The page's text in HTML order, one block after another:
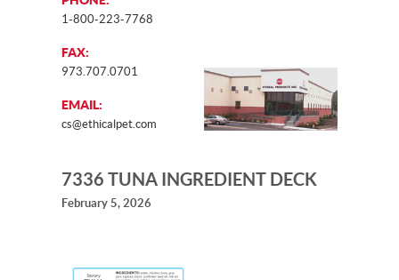
1-800-223-7768
FAX:
973.707.0701
EMAIL:
cs@ethicalpet.com
7336 TUNA INGREDIENT DECK
February 5, 2026